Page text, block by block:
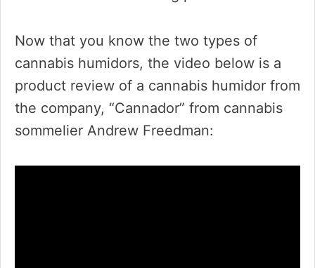
Now that you know the two types of
cannabis humidors, the video below is a
product review of a cannabis humidor from
the company, “Cannador” from cannabis
sommelier Andrew Freedman: